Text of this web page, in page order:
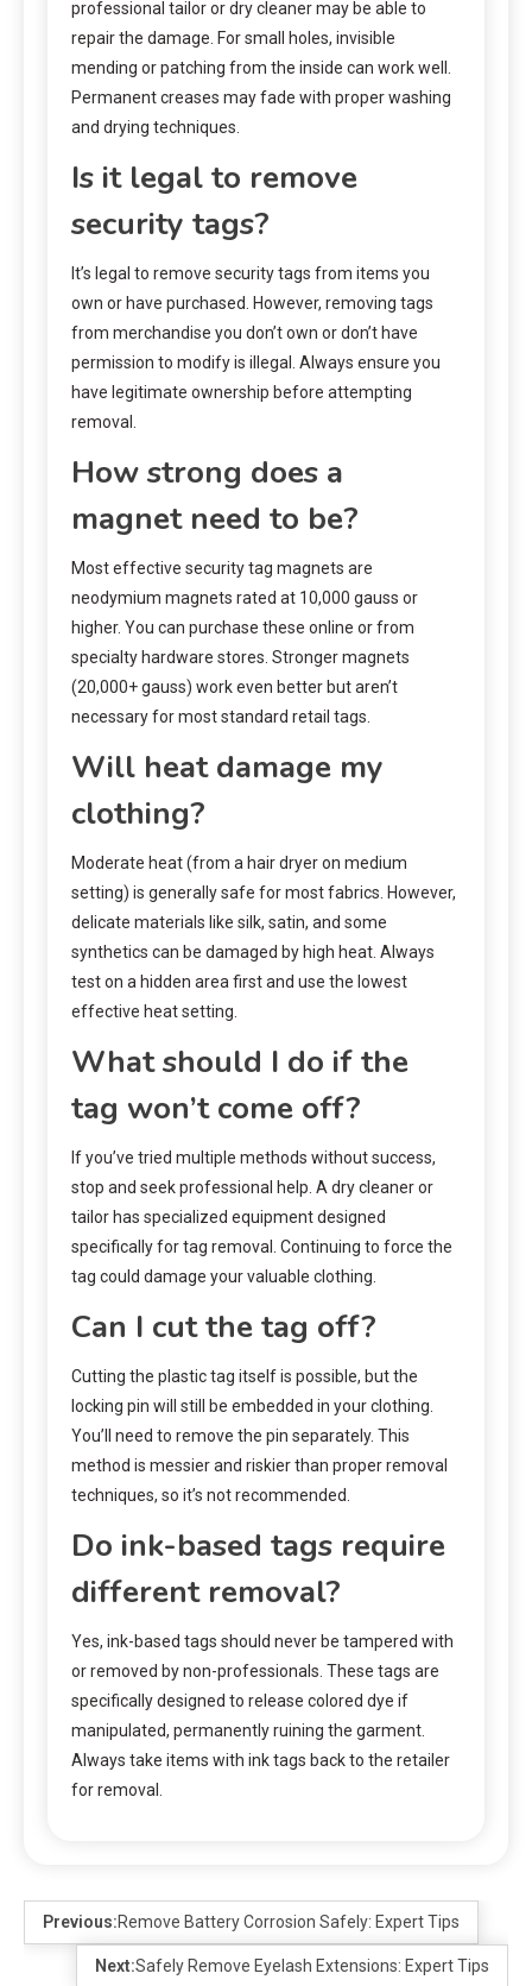
professional tailor or dry cleaner may be able to
repair the damage. For small holes, invisible
mending or patching from the inside can work well.
Permanent creases may fade with proper washing
and drying techniques.
Is it legal to remove
security tags?
It’s legal to remove security tags from items you
own or have purchased. However, removing tags
from merchandise you don’t own or don’t have
permission to modify is illegal. Always ensure you
have legitimate ownership before attempting
removal.
How strong does a
magnet need to be?
Most effective security tag magnets are
neodymium magnets rated at 10,000 gauss or
higher. You can purchase these online or from
specialty hardware stores. Stronger magnets
(20,000+ gauss) work even better but aren’t
necessary for most standard retail tags.
Will heat damage my
clothing?
Moderate heat (from a hair dryer on medium
setting) is generally safe for most fabrics. However,
delicate materials like silk, satin, and some
synthetics can be damaged by high heat. Always
test on a hidden area first and use the lowest
effective heat setting.
What should I do if the
tag won’t come off?
If you’ve tried multiple methods without success,
stop and seek professional help. A dry cleaner or
tailor has specialized equipment designed
specifically for tag removal. Continuing to force the
tag could damage your valuable clothing.
Can I cut the tag off?
Cutting the plastic tag itself is possible, but the
locking pin will still be embedded in your clothing.
You’ll need to remove the pin separately. This
method is messier and riskier than proper removal
techniques, so it’s not recommended.
Do ink-based tags require
different removal?
Yes, ink-based tags should never be tampered with
or removed by non-professionals. These tags are
specifically designed to release colored dye if
manipulated, permanently ruining the garment.
Always take items with ink tags back to the retailer
for removal.
Previous:Remove Battery Corrosion Safely: Expert Tips
Next:Safely Remove Eyelash Extensions: Expert Tips